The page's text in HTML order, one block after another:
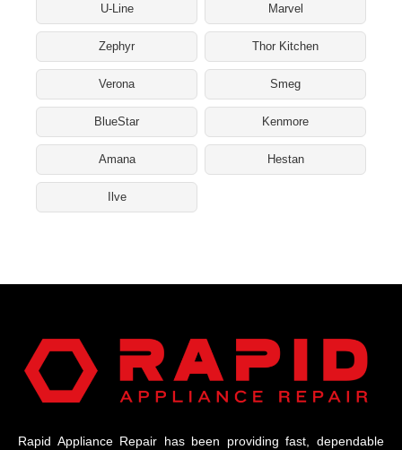
U-Line Marvel
Zephyr Thor Kitchen
Verona Smeg
BlueStar Kenmore
Amana Hestan
Ilve
Rapid Appliance Repair has been providing fast, dependable